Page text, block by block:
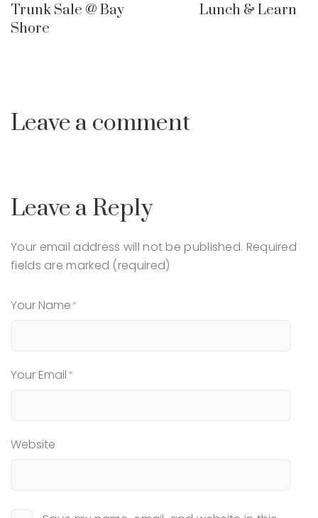
Trunk Sale @ Bay
Shore
Lunch & Learn
Leave a comment
Leave a Reply
Your email address will not be published. Required
fields are marked (required)
Your Name
Your Email
Website